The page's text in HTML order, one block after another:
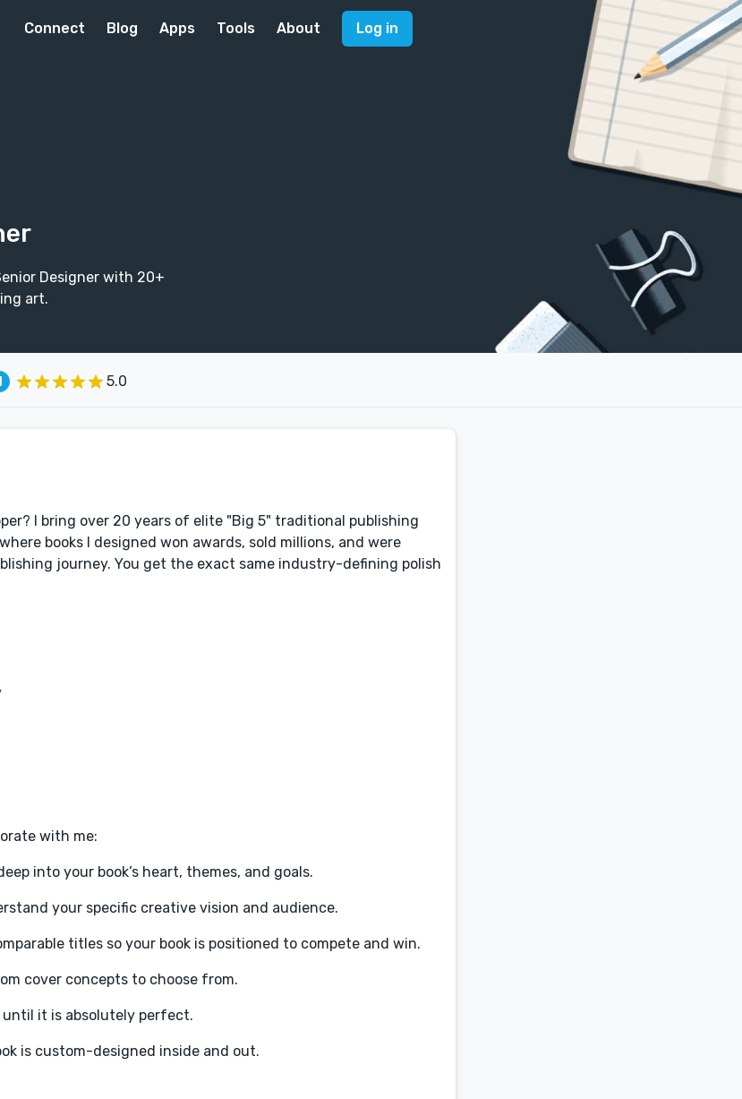
Connect Blog Apps Tools About Log in
Designer with 20+
art.
5.0
I bring over 20 years of elite "Big 5" traditional publishing
books I designed won awards, sold millions, and were
journey. You get the exact same industry-defining polish
with me:
into your book’s heart, themes, and goals.
your specific creative vision and audience.
titles so your book is positioned to compete and win.
cover concepts to choose from.
until it is absolutely perfect.
is custom-designed inside and out.